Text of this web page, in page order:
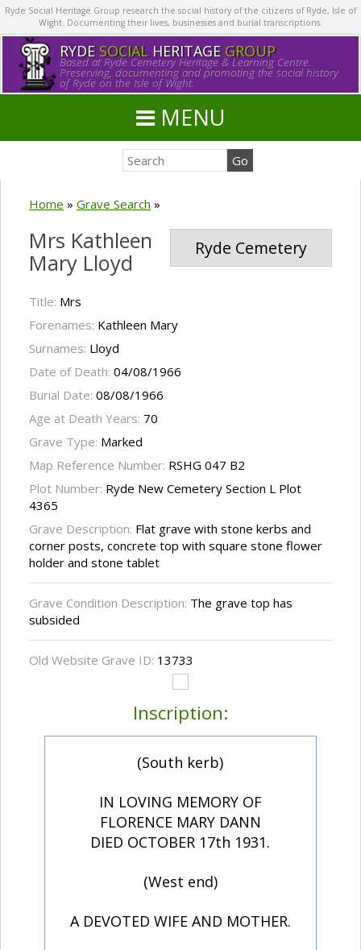
Ryde Social Heritage Group research the social history of the citizens of Ryde, Isle of
Wight. Documenting their lives, businesses and burial transcriptions.
RYDE SOCIALHERITAGE GROUP
Based at Ryde Cemetery Heritage & Learning Centre.
Preserving, documenting and promoting the social history
of Ryde on the Isle of Wight.
MENU
Home » Grave Search »
Ryde Cemetery
Mrs Kathleen
Mary Lloyd
Title: Mrs
Forenames: Kathleen Mary
Surnames: Lloyd
Date of Death: 04/08/1966
Burial Date: 08/08/1966
Age at Death Years: 70
Grave Type: Marked
Map Reference Number: RSHG 047 B2
Plot Number: Ryde New Cemetery Section L Plot
4365
Grave Description: Flat grave with stone kerbs and
corner posts, concrete top with square stone flower
holder and stone tablet
Grave Condition Description: The grave top has
subsided
Old Website Grave ID: 13733
Inscription:
(South kerb)
IN LOVING MEMORY OF
FLORENCE MARY DANN
DIED OCTOBER 17th 1931.
(West end)
A DEVOTED WIFE AND MOTHER.